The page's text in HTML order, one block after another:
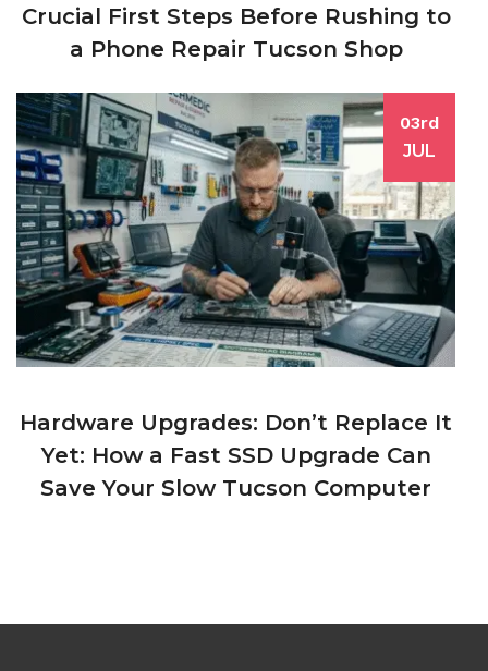
Crucial First Steps Before Rushing to
a Phone Repair Tucson Shop
03rd
JUL
Hardware Upgrades: Don’t Replace It
Yet: How a Fast SSD Upgrade Can
Save Your Slow Tucson Computer